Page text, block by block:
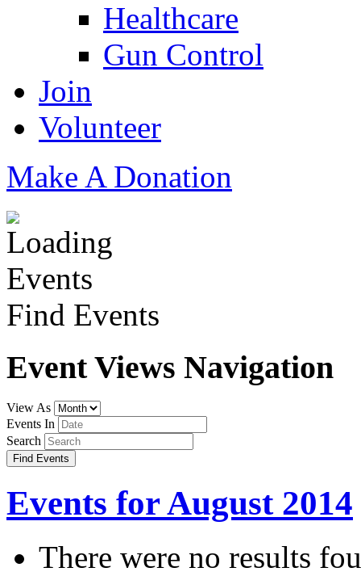
Healthcare
Gun Control
Join
Volunteer
Make A Donation
Find Events
Event Views Navigation
View As
Events In
Search
Events for August 2014
There were no results